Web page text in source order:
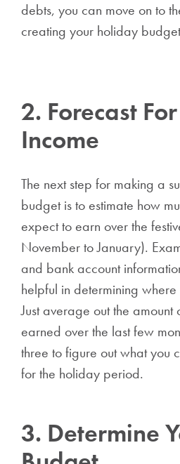
debts, you can move on to
creating your holiday
2. Forecast
Income
The next step for making a
budget is to estimate how
expect to earn over the
November to January).
and bank account
helpful in determining
Just average out the amount
earned over the last few
three to figure out what you
for the holiday period.
3. Determine